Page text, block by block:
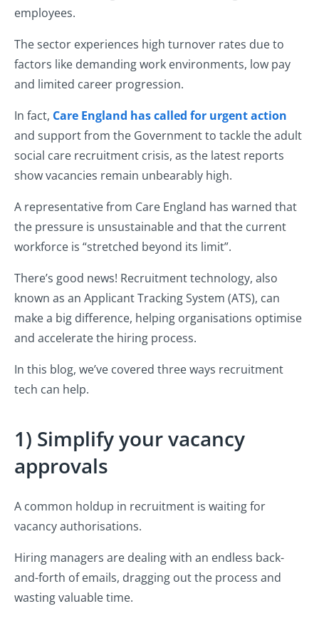
employees.
The sector experiences high turnover rates due to
factors like demanding work environments, low pay
and limited career progression.
In fact, Care England has called for urgent action
and support from the Government to tackle the adult
social care recruitment crisis, as the latest reports
show vacancies remain unbearably high.
A representative from Care England has warned that
the pressure is unsustainable and that the current
workforce is “stretched beyond its limit”.
There’s good news! Recruitment technology, also
known as an Applicant Tracking System (ATS), can
make a big difference, helping organisations optimise
and accelerate the hiring process.
In this blog, we’ve covered three ways recruitment
tech can help.
1) Simplify your vacancy
approvals
A common holdup in recruitment is waiting for
vacancy authorisations.
Hiring managers are dealing with an endless back-
and-forth of emails, dragging out the process and
wasting valuable time.